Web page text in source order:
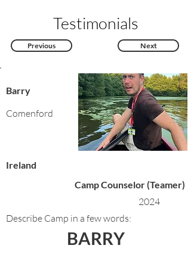
Testimonials
Previous Next
Barry
Comenford
Ireland
Camp Counselor (Teamer)
2024
Describe Camp in a few words:
BARRY